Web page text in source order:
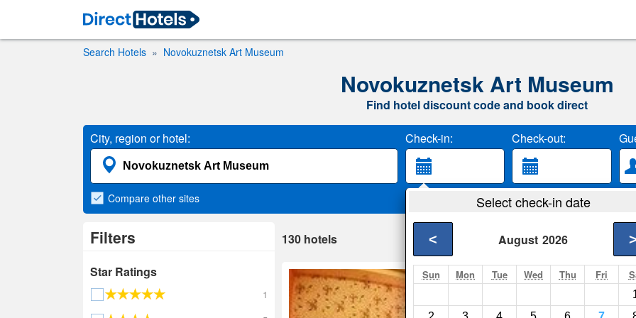
Search Hotels Novokuznetsk Art Museum
Novokuznetsk Art Museum
Find hotel discount code and book direct
City, region or hotel: Check-in: Check-out:
Select check-in date
August 2026
< >
Sun Mon Tue Wed Thu Fri
Compare other sites
Filters
Star Ratings
1
130 hotels
Ozdorovitelniy
Novokuznetsk-